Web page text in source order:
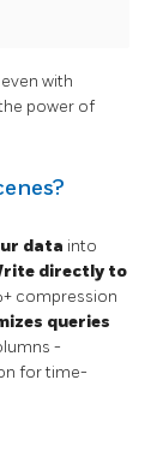
with
power of
data into
directly to
compression
queries
-
for time-